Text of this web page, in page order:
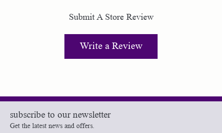
Submit A Store Review
Write a Review
subscribe to our newsletter
Get the latest news and offers.